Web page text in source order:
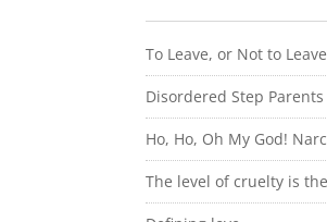
To Leave, or Not to Leave
Disordered Step Parents
Ho, Ho, Oh My God!
The level of cruelty is